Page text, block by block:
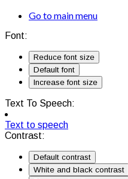
Go to main menu
Font:
Reduce font size
Default font
Increase font size
Text To Speech:
Text to speech
Contrast:
Default contrast
White and black contrast